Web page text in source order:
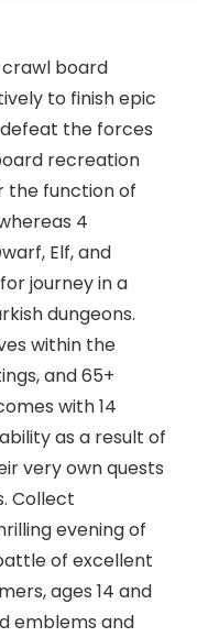
board
to finish epic
the forces
recreation
the function of
4
Elf, and
journey in a
dungeons.
within the
and 65+
with 14
as a result of
very own quests
Collect
evening of
of excellent
ages 14 and
emblems and